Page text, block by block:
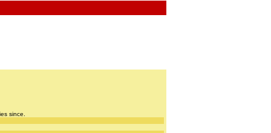
since.